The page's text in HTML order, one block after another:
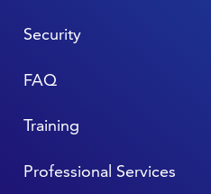
FAQ
Professional Services
Training
Security